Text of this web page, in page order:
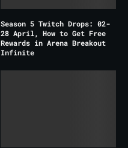
Season 5 Twitch Drops: 02-
28 April, How to Get Free
Rewards in Arena Breakout
Infinite